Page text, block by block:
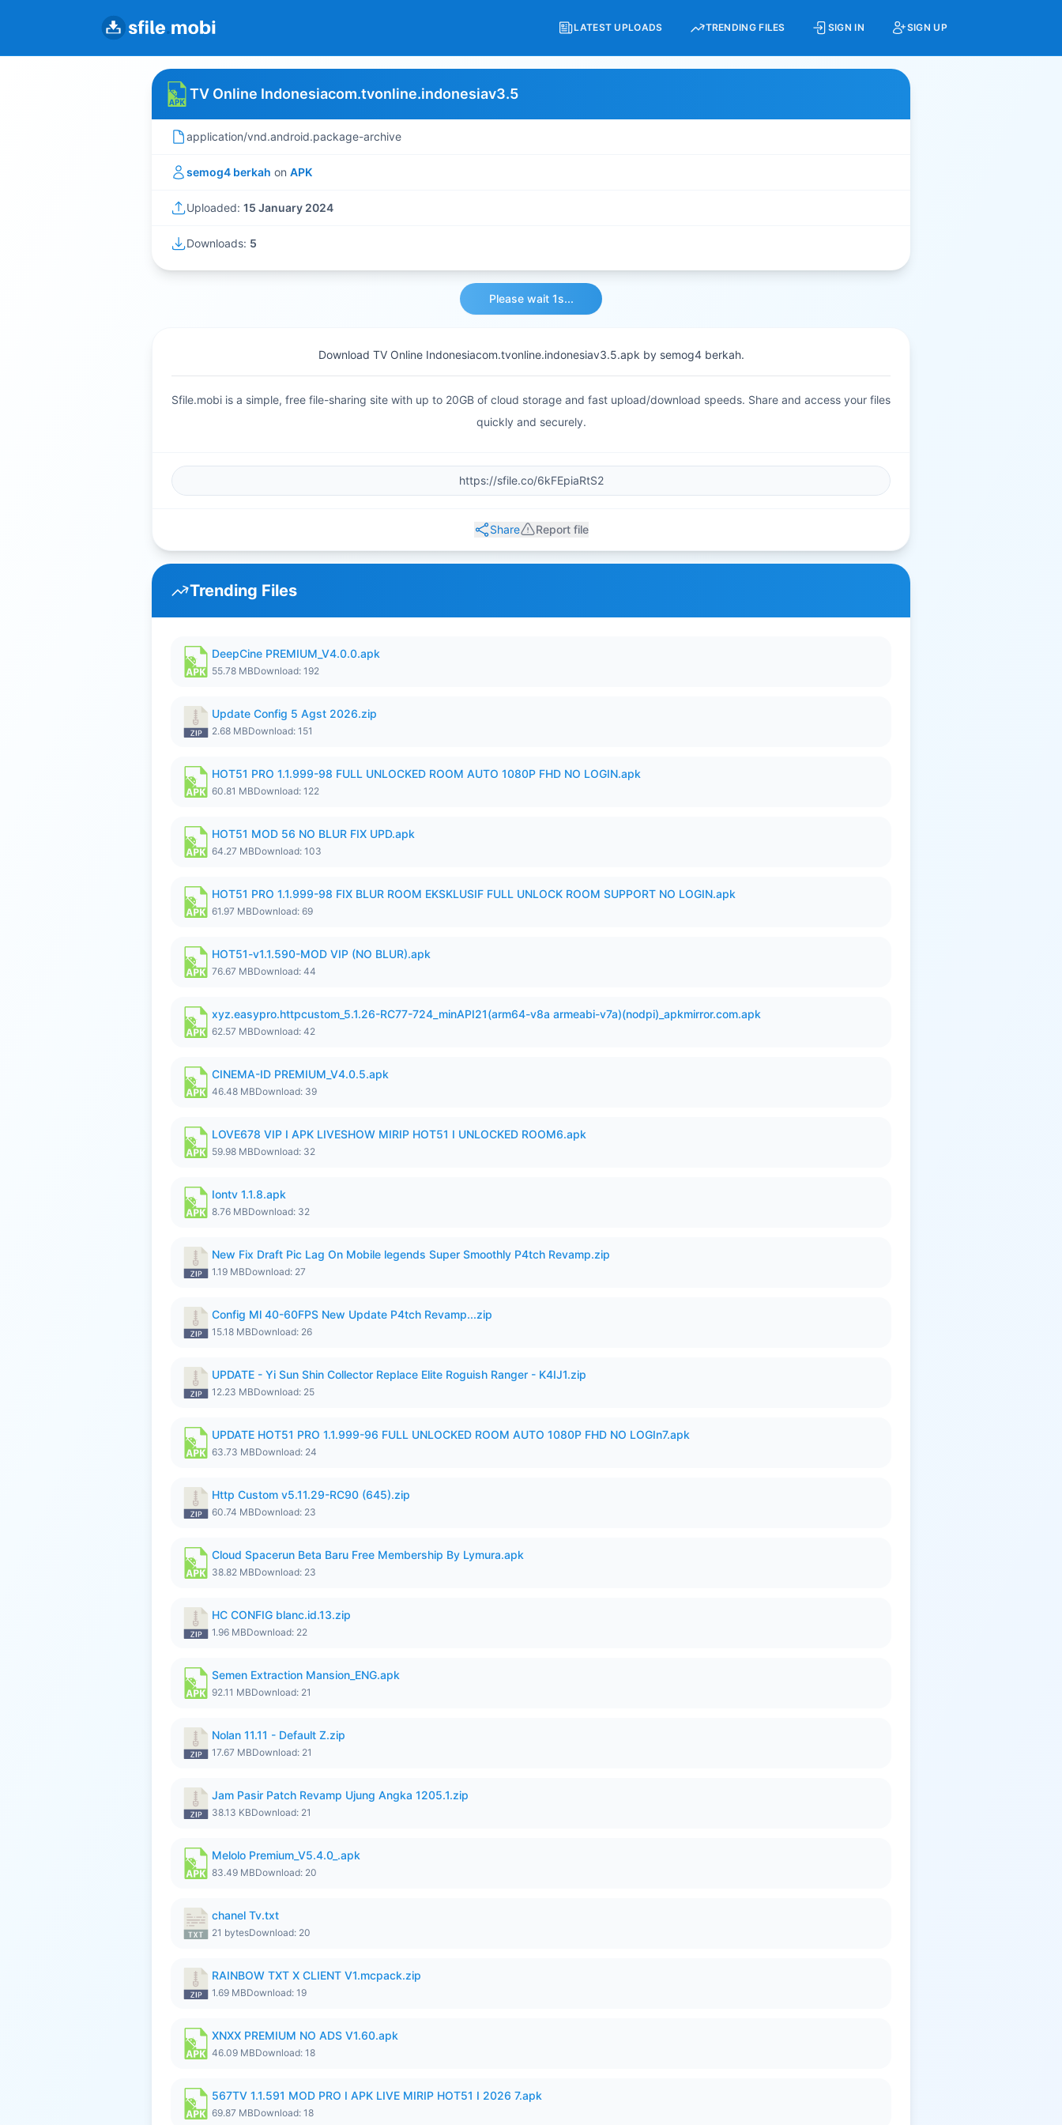
LATEST UPLOADS TRENDING FILES SIGN IN SIGN UP
TV Online Indonesiacom.tvonline.indonesiav3.5
application/vnd.android.package-archive
semog4 berkah on APK
Uploaded: 15 January 2024
Downloads: 5
Please wait 1s...
Download TV Online Indonesiacom.tvonline.indonesiav3.5.apk by semog4 berkah.
Sfile.mobi is a simple, free file-sharing site with up to 20GB of cloud storage and fast upload/download speeds. Share and access your files
quickly and securely.
Share Report file
Trending Files
DeepCine PREMIUM_V4.0.0.apk
55.78 MBDownload: 192
Update Config 5 Agst 2026.zip
2.68 MBDownload: 151
HOT51 PRO 1.1.999-98 FULL UNLOCKED ROOM AUTO 1080P FHD NO LOGIN.apk
60.81 MBDownload: 122
HOT51 MOD 56 NO BLUR FIX UPD.apk
64.27 MBDownload: 103
HOT51 PRO 1.1.999-98 FIX BLUR ROOM EKSKLUSIF FULL UNLOCK ROOM SUPPORT NO LOGIN.apk
61.97 MBDownload: 69
HOT51-v1.1.590-MOD VIP (NO BLUR).apk
76.67 MBDownload: 44
xyz.easypro.httpcustom_5.1.26-RC77-724_minAPI21(arm64-v8a armeabi-v7a)(nodpi)_apkmirror.com.apk
62.57 MBDownload: 42
CINEMA-ID PREMIUM_V4.0.5.apk
46.48 MBDownload: 39
LOVE678 VIP I APK LIVESHOW MIRIP HOT51 I UNLOCKED ROOM6.apk
59.98 MBDownload: 32
Iontv 1.1.8.apk
8.76 MBDownload: 32
New Fix Draft Pic Lag On Mobile legends Super Smoothly P4tch Revamp.zip
1.19 MBDownload: 27
Config Ml 40-60FPS New Update P4tch Revamp...zip
15.18 MBDownload: 26
UPDATE - Yi Sun Shin Collector Replace Elite Roguish Ranger - K4IJ1.zip
12.23 MBDownload: 25
UPDATE HOT51 PRO 1.1.999-96 FULL UNLOCKED ROOM AUTO 1080P FHD NO LOGIn7.apk
63.73 MBDownload: 24
Http Custom v5.11.29-RC90 (645).zip
60.74 MBDownload: 23
Cloud Spacerun Beta Baru Free Membership By Lymura.apk
38.82 MBDownload: 23
HC CONFIG blanc.id.13.zip
1.96 MBDownload: 22
Semen Extraction Mansion_ENG.apk
92.11 MBDownload: 21
Nolan 11.11 - Default Z.zip
17.67 MBDownload: 21
Jam Pasir Patch Revamp Ujung Angka 1205.1.zip
38.13 KBDownload: 21
Melolo Premium_V5.4.0_.apk
83.49 MBDownload: 20
chanel Tv.txt
21 bytesDownload: 20
RAINBOW TXT X CLIENT V1.mcpack.zip
1.69 MBDownload: 19
XNXX PREMIUM NO ADS V1.60.apk
46.09 MBDownload: 18
567TV 1.1.591 MOD PRO I APK LIVE MIRIP HOT51 I 2026 7.apk
69.87 MBDownload: 18